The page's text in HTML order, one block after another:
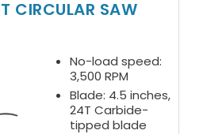
CIRCULAR SAW
No-load speed:
3,500 RPM
Blade: 4.5 inches,
24T Carbide-
tipped blade